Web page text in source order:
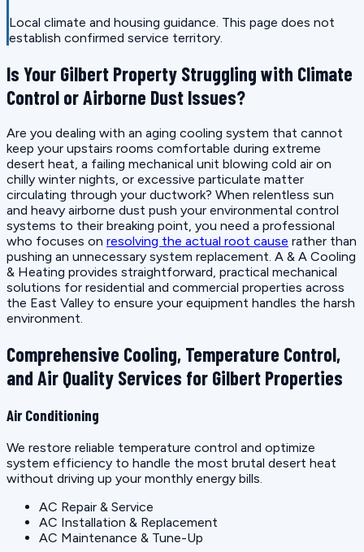
Local climate and housing guidance. This page does not
establish confirmed service territory.
Is Your Gilbert Property Struggling with Climate
Control or Airborne Dust Issues?
Are you dealing with an aging cooling system that cannot
keep your upstairs rooms comfortable during extreme
desert heat, a failing mechanical unit blowing cold air on
chilly winter nights, or excessive particulate matter
circulating through your ductwork? When relentless sun
and heavy airborne dust push your environmental control
systems to their breaking point, you need a professional
who focuses on resolving the actual root cause rather than
pushing an unnecessary system replacement. A & A Cooling
& Heating provides straightforward, practical mechanical
solutions for residential and commercial properties across
the East Valley to ensure your equipment handles the harsh
environment.
Comprehensive Cooling, Temperature Control,
and Air Quality Services for Gilbert Properties
Air Conditioning
We restore reliable temperature control and optimize
system efficiency to handle the most brutal desert heat
without driving up your monthly energy bills.
AC Repair & Service
AC Installation & Replacement
AC Maintenance & Tune-Up